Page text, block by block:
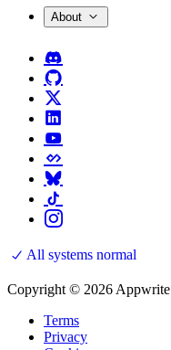
About
All systems normal
Copyright © 2026 Appwrite
Terms
Privacy